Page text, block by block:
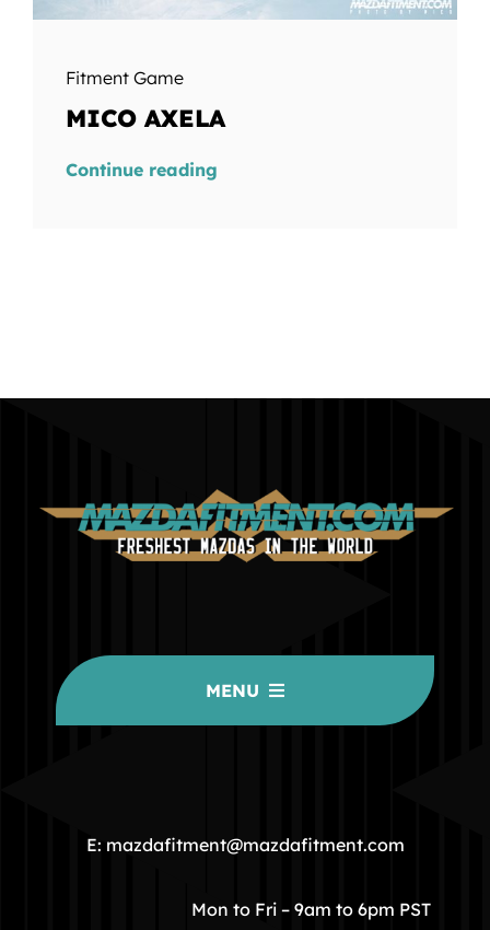
Fitment Game
MICO AXELA
Continue reading
MENU
COMMUNITY
STORE
E: mazdafitment@mazdafitment.com
Mon to Fri – 9am to 6pm PST